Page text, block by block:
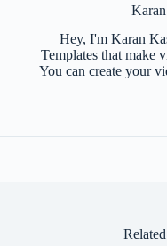
Hey, I'm Karan
Templates that make
You can create your